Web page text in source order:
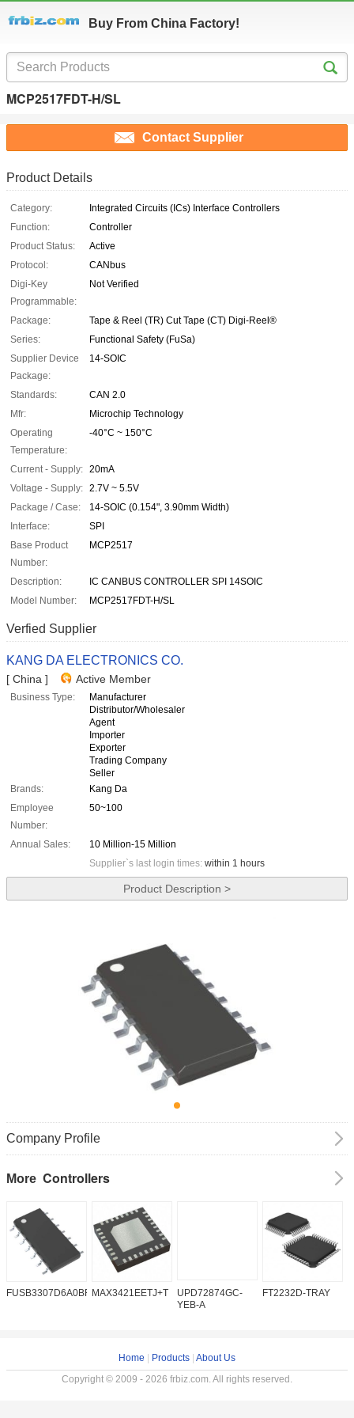
Buy From China Factory!
MCP2517FDT-H/SL
Contact Supplier
Product Details
Category:
Integrated Circuits (ICs) Interface Controllers
Function:
Controller
Product Status:
Active
Protocol:
CANbus
Digi-Key
Programmable:
Not Verified
Package:
Tape & Reel (TR) Cut Tape (CT) Digi-Reel®
Series:
Functional Safety (FuSa)
Supplier Device
Package:
14-SOIC
Standards:
CAN 2.0
Mfr:
Microchip Technology
Operating
Temperature:
-40°C ~ 150°C
Current - Supply: 20mA
Voltage - Supply: 2.7V ~ 5.5V
Package / Case:
14-SOIC (0.154", 3.90mm Width)
Interface:
SPI
Base Product
Number:
MCP2517
Description:
IC CANBUS CONTROLLER SPI 14SOIC
Model Number:
MCP2517FDT-H/SL
Verfied Supplier
KANG DA ELECTRONICS CO.
[ China ] Active Member
Business Type:
Manufacturer
Distributor/Wholesaler
Agent
Importer
Exporter
Trading Company
Seller
Brands:
Kang Da
Employee
Number:
50~100
Annual Sales:
10 Million-15 Million
Supplier`s last login times: within 1 hours
Product Description >
Company Profile
More Controllers
FUSB3307D6A0BFMXMAX3421EETJ+T
UPD72874GC-
YEB-A
FT2232D-TRAY
Home Products About Us
Copyright © 2009 - 2026 frbiz.com. All rights reserved.